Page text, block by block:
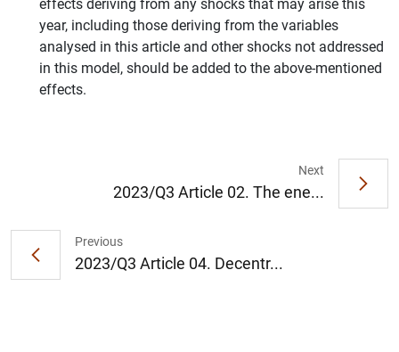
effects deriving from any shocks that may arise this
year, including those deriving from the variables
analysed in this article and other shocks not addressed
in this model, should be added to the above-mentioned
effects.
Previous
2023/Q3 Article 04. Decentr...
Next
2023/Q3 Article 02. The ene...
1 2